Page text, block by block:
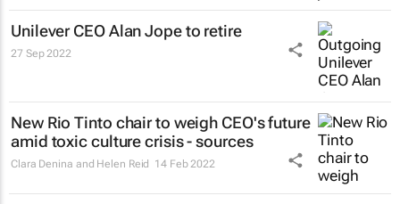
Unilever CEO Alan Jope to retire
27 Sep 2022
New Rio Tinto chair to weigh CEO's future
amid toxic culture crisis - sources
Clara Denina and Helen Reid 14 Feb 2022